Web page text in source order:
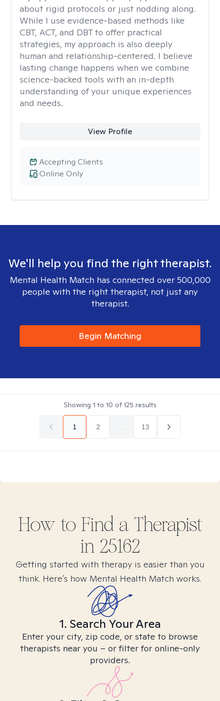
about rigid protocols or just nodding along.
While I use evidence-based methods like
CBT, ACT, and DBT to offer practical
strategies, my approach is also deeply
human and relationship-centered. I believe
lasting change happens when we combine
science-backed tools with an in-depth
understanding of your unique experiences
and needs.
View Profile
Online Only
Accepting Clients
We'll help you find the right therapist.
Mental Health Match has connected over 500,000
people with the right therapist, not just any
therapist.
Begin Matching
Showing 1 to 10 of125 results
1 2 13
How to Find a Therapist
in 25162
Getting started with therapy is easier than you
think. Here’s how Mental Health Match works.
1. Search Your Area
Enter your city, zip code, or state to browse
therapists near you – or filter for online-only
providers.